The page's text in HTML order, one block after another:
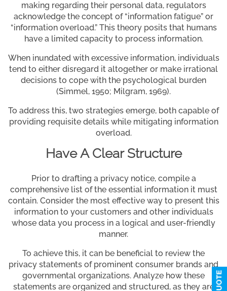
making regarding their personal data, regulators
acknowledge the concept of “information fatigue” or
“information overload.” This theory posits that humans
have a limited capacity to process information.
When inundated with excessive information, individuals
tend to either disregard it altogether or make irrational
decisions to cope with the psychological burden
(Simmel, 1950; Milgram, 1969).
To address this, two strategies emerge, both capable of
providing requisite details while mitigating information
overload.
Have A Clear Structure
Prior to drafting a privacy notice, compile a
comprehensive list of the essential information it must
contain. Consider the most effective way to present this
information to your customers and other individuals
whose data you process in a logical and user-friendly
manner.
To achieve this, it can be beneficial to review the
privacy statements of prominent consumer brands and
governmental organizations. Analyze how these
statements are organized and structured, as they are